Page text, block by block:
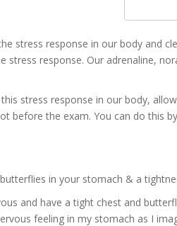
stress response in our body and
response. Our adrenaline,
stress response in our body,
before the exam. You can do this
in your stomach & a
and have a tight chest and
feeling in my stomach as I